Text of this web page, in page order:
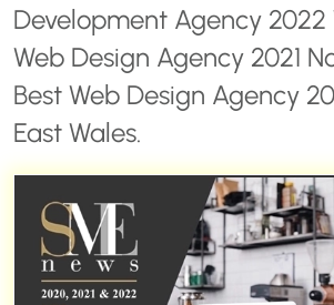
Development Agency 2022
Web Design Agency 2021
Best Web Design Agency
East Wales.